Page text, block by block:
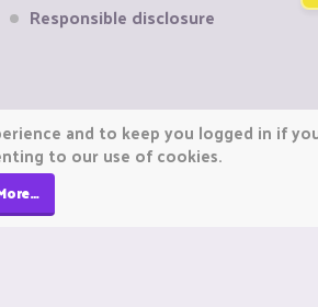
Responsible disclosure
and to keep you logged in if
to our use of cookies.